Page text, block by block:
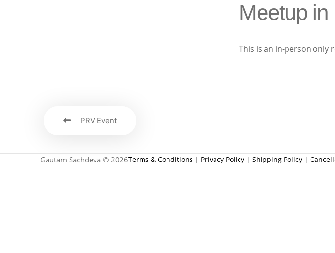
Meetup
This is an in-person only
PRV Event
Gautam Sachdeva © 2026Terms & Conditions | Privacy Policy | Shipping Policy |